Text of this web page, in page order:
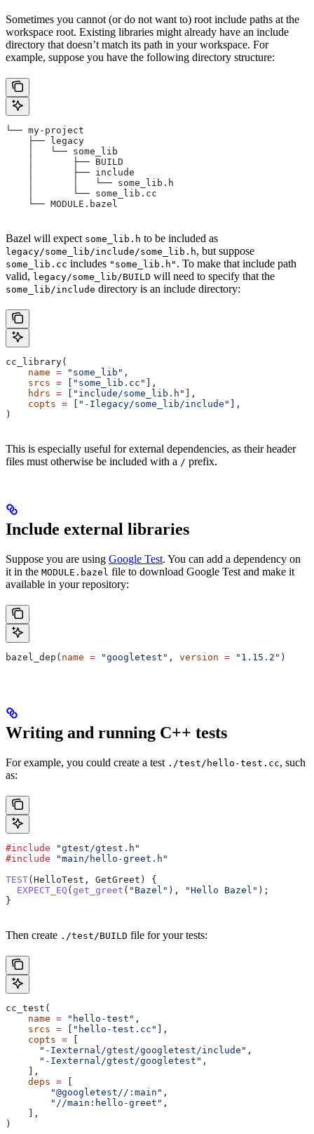
Sometimes you cannot (or do not want to) root include paths at the
workspace root. Existing libraries might already have an include
directory that doesn’t match its path in your workspace. For
example, suppose you have the following directory structure:
└── my-project
    ├── legacy
    │   └── some_lib
    │       ├── BUILD
    │       ├── include
    │       │   └── some_lib.h
    │       └── some_lib.cc
    └── MODULE.bazel
Bazel will expect some_lib.h to be included as
legacy/some_lib/include/some_lib.h, but suppose
some_lib.cc includes "some_lib.h" . To make that include path
valid, legacy/some_lib/BUILD will need to specify that the
some_lib/include directory is an include directory:
cc_library(
    name
= "some_lib" ,
    srcs
= "some_lib.cc"
],
    hdrs
= "include/some_lib.h"
],
    copts
= "-Ilegacy/some_lib/include"
],
)
This is especially useful for external dependencies, as their header
files must otherwise be included with a / prefix.
Include external libraries
Suppose you are using Google Test. You can add a dependency on
it in the MODULE.bazel file to download Google Test and make it
available in your repository:
bazel_dep( name = "googletest" , version = "1.15.2" )
Writing and running C++ tests
For example, you could create a test ./test/hello-test.cc, such
as:
#include "gtest/gtest.h"
#include "main/hello-greet.h"
TEST(HelloTest, GetGreet) {
  EXPECT_EQ
( get_greet ( "Bazel" ), "Hello Bazel" );
}
Then create ./test/BUILD file for your tests:
cc_test(
    name
= "hello-test" ,
    srcs
= "hello-test.cc"
],
    copts
=
      "-Iexternal/gtest/googletest/include"
,
      "-Iexternal/gtest/googletest"
,
    ],
    deps
=
        "@googletest//:main"
,
        "//main:hello-greet"
,
    ],
)